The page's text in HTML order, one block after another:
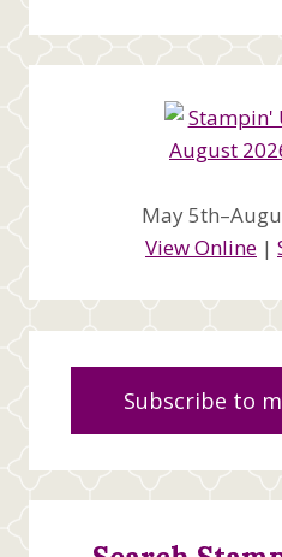
May
View Online |
Subscribe to